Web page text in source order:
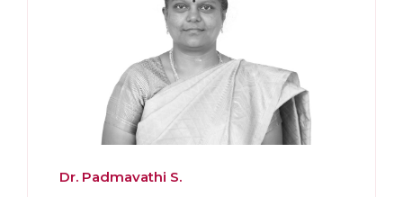
Dr. Padmavathi S.